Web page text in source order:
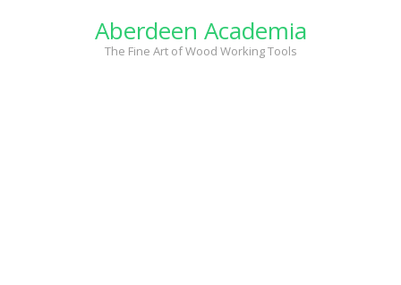
Aberdeen Academia
The Fine Art of Wood Working Tools